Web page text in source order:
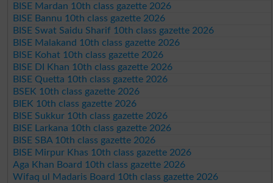
BISE Mardan 10th class gazette 2026
BISE Bannu 10th class gazette 2026
BISE Swat Saidu Sharif 10th class gazette 2026
BISE Malakand 10th class gazette 2026
BISE Kohat 10th class gazette 2026
BISE DI Khan 10th class gazette 2026
BISE Quetta 10th class gazette 2026
BSEK 10th class gazette 2026
BIEK 10th class gazette 2026
BISE Sukkur 10th class gazette 2026
BISE Larkana 10th class gazette 2026
BISE SBA 10th class gazette 2026
BISE Mirpur Khas 10th class gazette 2026
Aga Khan Board 10th class gazette 2026
Wifaq ul Madaris Board 10th class gazette 2026